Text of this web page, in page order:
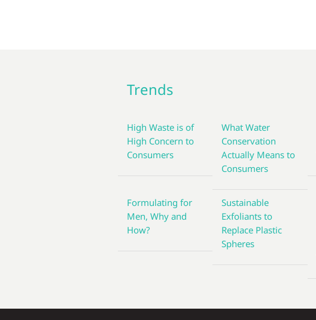
Trends
High Waste is of
High Concern to
Consumers
What Water
Conservation
Actually Means to
Consumers
Formulating for
Men, Why and
How?
Sustainable
Exfoliants to
Replace Plastic
Spheres